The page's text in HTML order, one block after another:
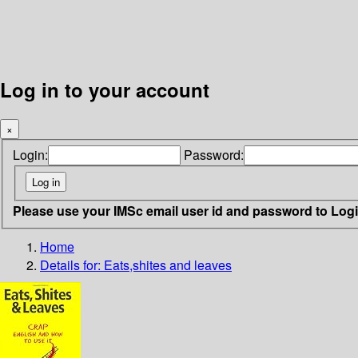
Log in to your account
×
Login: Password:
Please use your IMSc email user id and password to
Home
Details for: Eats,shites and leaves